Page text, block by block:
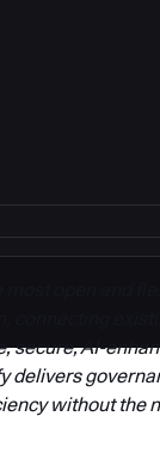
secure, AI-
delivers
without the